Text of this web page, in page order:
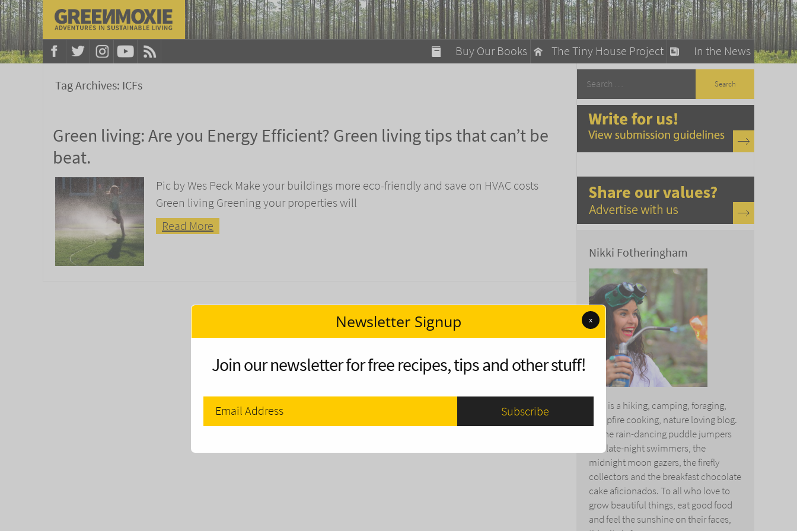
In the News
The Tiny House Project
Buy Our Books
A Fun Guide to Sustainable Living
Tag Archives: ICFs
Green living: Are you Energy Efficient? Green living tips that can’t be
beat.
Pic by Wes Peck Make your buildings more eco-friendly and save on HVAC costs
Green living Greening your properties will
Read More
Nikki Fotheringham
This is a hiking, camping, foraging,
campfire cooking, nature loving blog.
To the rain-dancing puddle jumpers
and late-night swimmers, the
midnight moon gazers, the firefly
collectors and the breakfast chocolate
cake aficionados. To all who love to
grow beautiful things, eat good food
and feel the sunshine on their faces,
modal-check
Newsletter Signup x
Join our newsletter for free recipes, tips and other stuff!